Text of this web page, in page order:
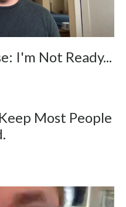
I'm Not Ready...
Most People